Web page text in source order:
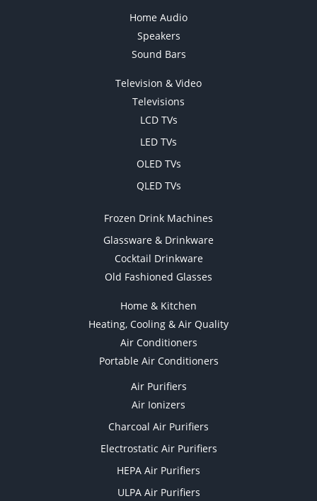
Home Audio
Speakers
Sound Bars
Television & Video
Televisions
LCD TVs
LED TVs
OLED TVs
QLED TVs
Frozen Drink Machines
Glassware & Drinkware
Cocktail Drinkware
Old Fashioned Glasses
Home & Kitchen
Heating, Cooling & Air Quality
Air Conditioners
Portable Air Conditioners
Air Purifiers
Air Ionizers
Charcoal Air Purifiers
Electrostatic Air Purifiers
HEPA Air Purifiers
ULPA Air Purifiers